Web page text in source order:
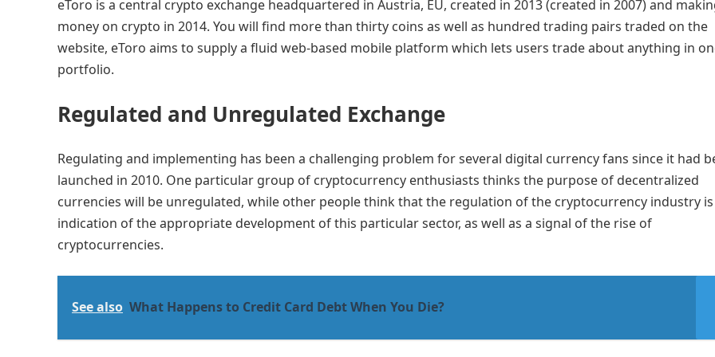
eToro is a central crypto exchange headquartered in Austria, EU, created in 2013 (created in 2007) and
money on crypto in 2014. You will find more than thirty coins as well as hundred trading pairs traded on the
website, eToro aims to supply a fluid web-based mobile platform which lets users trade about anything in
portfolio.
Regulated and Unregulated Exchange
Regulating and implementing has been a challenging problem for several digital currency fans since it had
launched in 2010. One particular group of cryptocurrency enthusiasts thinks the purpose of decentralized
currencies will be unregulated, while other people think that the regulation of the cryptocurrency industry is
indication of the appropriate development of this particular sector, as well as a signal of the rise of
cryptocurrencies.
See also What Happens to Credit Card Debt When You Die?